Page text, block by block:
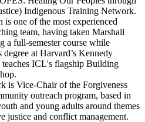
Indigenous Training Network.
is one of the most experienced
team, having taken Marshall
a full-semester course while
at Harvard’s Kennedy
ICL's flagship Building
is Vice-Chair of the Forgiveness
outreach program, based in
and young adults around themes
justice and conflict management.